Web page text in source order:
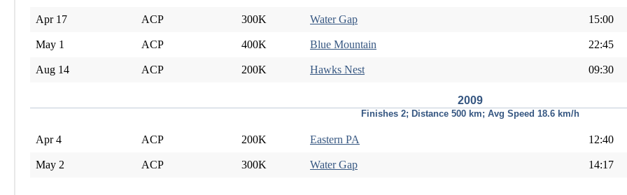
Apr 17 ACP 300K Water Gap 15:00
May 1 ACP 400K Blue Mountain 22:45
Aug 14 ACP 200K Hawks Nest 09:30
2009
Finishes 2; Distance 500 km; Avg Speed 18.6 km/h
Apr 4 ACP 200K Eastern PA 12:40
May 2 ACP 300K Water Gap 14:17